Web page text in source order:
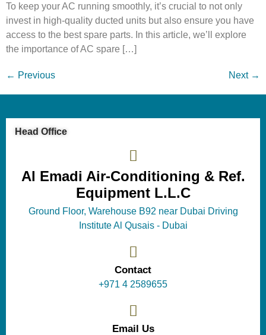
To keep your AC running smoothly, it’s crucial to not only
invest in high-quality ducted units but also ensure you have
access to the best spare parts. In this article, we’ll explore
the importance of AC spare […]
← Previous Next →
Head Office
Al Emadi Air-Conditioning & Ref.
Equipment L.L.C
Ground Floor, Warehouse B92 near Dubai Driving
Institute Al Qusais - Dubai
Contact
+971 4 2589655
Email Us